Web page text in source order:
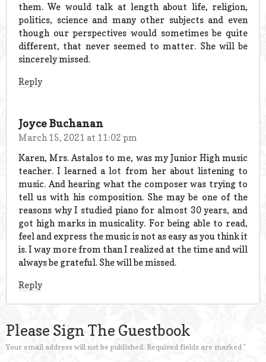
them. We would talk at length about life, religion,
politics, science and many other subjects and even
though our perspectives would sometimes be quite
different, that never seemed to matter. She will be
sincerely missed.
Reply
Joyce Buchanan
March 15, 2021 at 11:02 pm
Karen, Mrs. Astalos to me, was my Junior High music
teacher. I learned a lot from her about listening to
music. And hearing what the composer was trying to
tell us with his composition. She may be one of the
reasons why I studied piano for almost 30 years, and
got high marks in musicality. For being able to read,
feel and express the music is not as easy as you think it
is. I way more from than I realized at the time and will
always be grateful. She will be missed.
Reply
Please Sign The Guestbook
Your email address will not be published. Required fields are marked *